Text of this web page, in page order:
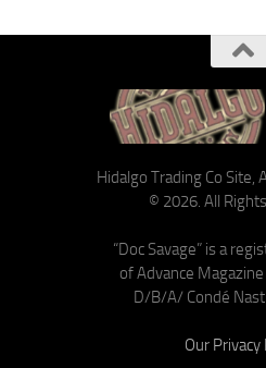
Hidalgo Trading Co Site,
© 2026. All
“Doc Savage” is a
of Advance
D/B/A/ Condé
Our Privacy